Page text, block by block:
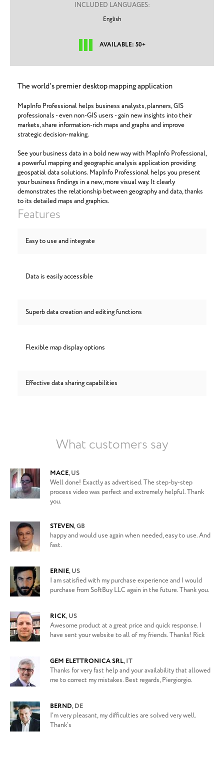
INCLUDED LANGUAGES:
English
AVAILABLE: 50+
The world's premier desktop mapping application
MapInfo Professional helps business analysts, planners, GIS
professionals - even non-GIS users - gain new insights into their
markets, share information-rich maps and graphs and improve
strategic decision-making.
See your business data in a bold new way with MapInfo Professional,
a powerful mapping and geographic analysis application providing
geospatial data solutions. MapInfo Professional helps you present
your business findings in a new, more visual way. It clearly
demonstrates the relationship between geography and data, thanks
to its detailed maps and graphics.
Features
Easy to use and integrate
Data is easily accessible
Superb data creation and editing functions
Flexible map display options
Effective data sharing capabilities
What customers say
MACE,US
Well done! Exactly as advertised. The step-by-step
process video was perfect and extremely helpful. Thank
you.
STEVEN,GB
happy and would use again when needed, easy to use. And
fast.
ERNIE,US
I am satisfied with my purchase experience and I would
purchase from SoftBuy LLC again in the future. Thank you.
RICK,US
Awesome product at a great price and quick response. I
have sent your website to all of my friends. Thanks! Rick
GEM ELETTRONICA SRL,IT
Thanks for very fast help and your availability that allowed
me to correct my mistakes. Best regards, Piergiorgio.
BERND,DE
I'm very pleasant, my difficulties are solved very well.
Thank's